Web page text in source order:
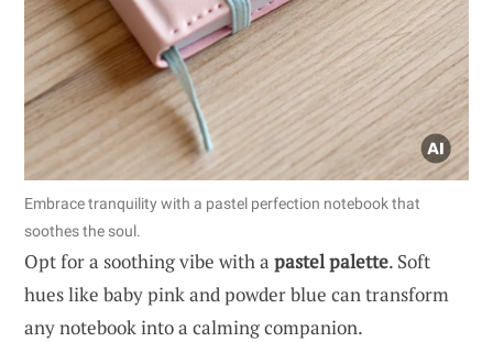
Embrace tranquility with a pastel perfection notebook that
soothes the soul.
Opt for a soothing vibe with a pastel palette. Soft
hues like baby pink and powder blue can transform
any notebook into a calming companion.